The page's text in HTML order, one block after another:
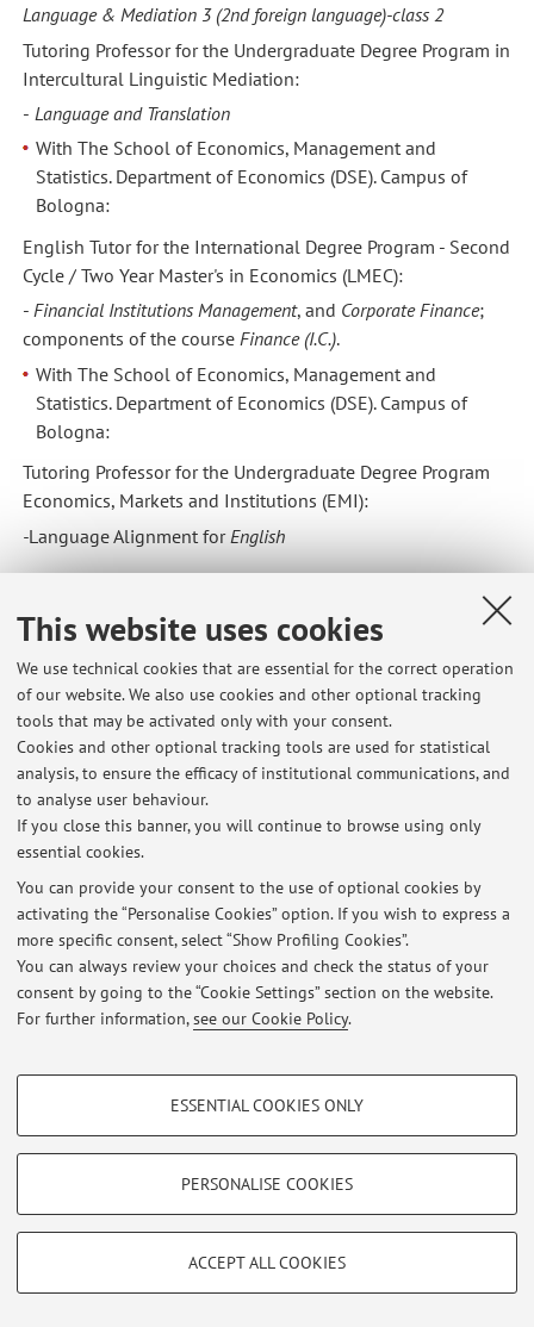
This website uses cookies
We use technical cookies that are essential for the correct operation
of our website. We also use cookies and other optional tracking
tools that may be activated only with your consent.
Cookies and other optional tracking tools are used for statistical
analysis, to ensure the efficacy of institutional communications, and
to analyse user behaviour.
If you close this banner, you will continue to browse using only
essential cookies.
You can provide your consent to the use of optional cookies by
activating the “Personalise Cookies” option. If you wish to express a
more specific consent, select “Show Profiling Cookies”.
You can always review your choices and check the status of your
consent by going to the “Cookie Settings” section on the website.
For further information,see our Cookie Policy.
PROFILING COOKIES - OPTIONAL
Show profiling cookies
Vimeo
TECHNICAL COOKIES - ESSENTIAL
limited to ensuring the correct operation of the website, saving browsing
ESSENTIAL COOKIES ONLY
PERSONALISE COOKIES
ACCEPT ALL COOKIES
Language & Mediation 3(2nd foreign language)-class 2
Tutoring Professor for the Undergraduate Degree Program in
Intercultural Linguistic Mediation:
- Language and Translation
With The School of Economics, Management and
Statistics. Department of Economics (DSE). Campus of
Bologna:
English Tutor for the International Degree Program - Second
Cycle / Two Year Master's in Economics (LMEC):
- Financial Institutions Management, and Corporate Finance;
components of the course Finance (I.C.).
With The School of Economics, Management and
Statistics. Department of Economics (DSE). Campus of
Bologna:
Tutoring Professor for the Undergraduate Degree Program
Economics, Markets and Institutions (EMI):
-Language Alignment for English
With The School of Languages and Literature,
Interpretation and Translation. Department of
Interpretation and Translation (DIT). Campus of Forlì:
Adjunct Professor for Postgraduate Degree Program in
Specialized Translation:
-Technical-Scientific Translation from Italian into English - class
1
-Technical-Scientific Translation from Italian into English - class
2
Adjunct Professor for Undergraduate Degree Program in
Intercultural Linguistic Mediation:
-Translation from Italian to English 1 (1st foreign language) -
class1
1 (1st foreign language) -class2
Mediation between English & Italian
1 (2nd foreign language) -class2
Statistics. Department of Economics (DSE). Campus of